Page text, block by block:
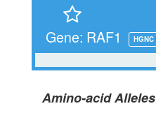
Gene: RAF1 HGNC
Amino-acid Alleles